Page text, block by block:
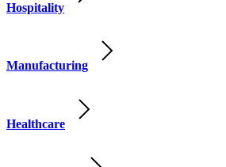
Hospitality
Manufacturing
Healthcare